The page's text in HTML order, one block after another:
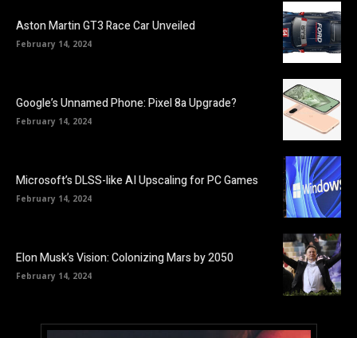
Aston Martin GT3 Race Car Unveiled
February 14, 2024
Google’s Unnamed Phone: Pixel 8a Upgrade?
February 14, 2024
Microsoft’s DLSS-like AI Upscaling for PC Games
February 14, 2024
Elon Musk’s Vision: Colonizing Mars by 2050
February 14, 2024